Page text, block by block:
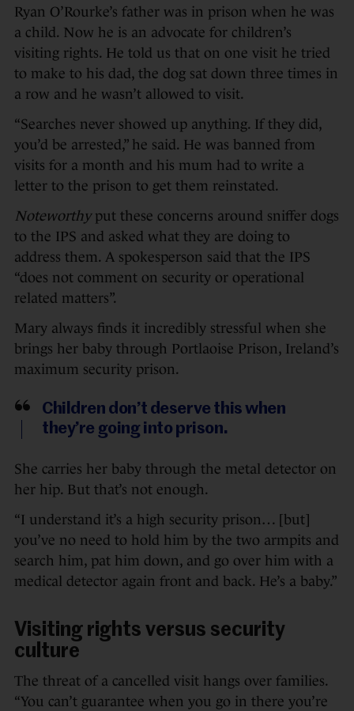
Ryan O’Rourke’s father was in prison when he was
a child. Now he is an advocate for children’s
visiting rights. He told us that on one visit he tried
to make to his dad, the dog sat down three times in
a row and he wasn’t allowed to visit.
“Searches never showed up anything. If they did,
you’d be arrested,” he said. He was banned from
visits for a month and his mum had to write a
letter to the prison to get them reinstated.
Noteworthyput these concerns around sniffer dogs
to the IPS and asked what they are doing to
address them. A spokesperson said that the IPS
“does not comment on security or operational
related matters”.
Mary always finds it incredibly stressful when she
brings her baby through Portlaoise Prison, Ireland’s
maximum security prison.
Children don’t deserve this when
they’re going into prison.
She carries her baby through the metal detector on
her hip. But that’s not enough.
“I understand it’s a high security prison… [but]
you’ve no need to hold him by the two armpits and
search him, pat him down, and go over him with a
medical detector again front and back. He’s a baby.”
Visiting rights versus security
culture
The threat of a cancelled visit hangs over families.
“You can’t guarantee when you go in there you’re